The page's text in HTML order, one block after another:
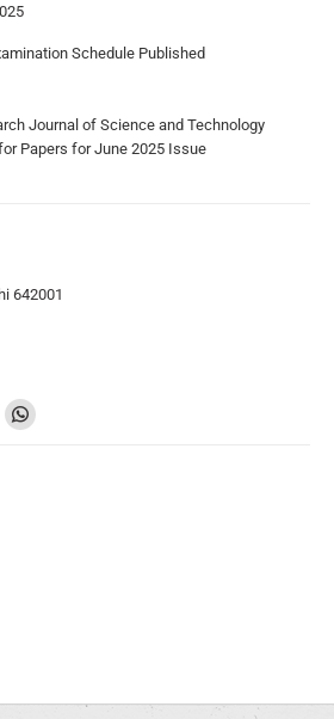
Schedule Published
Journal of Science and Technology
Papers for June 2025 Issue
642001